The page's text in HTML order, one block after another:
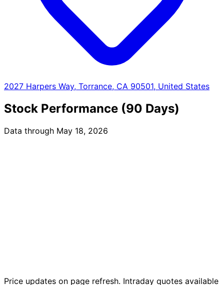
2027 Harpers Way, Torrance, CA 90501, United States
Stock Performance (90 Days)
Data through May 18, 2026
Price updates on page refresh. Intraday quotes available